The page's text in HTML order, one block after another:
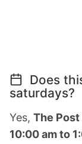
Does
saturdays?
Yes, The
10:00 am to